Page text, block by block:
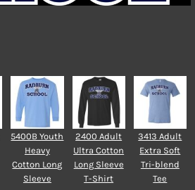
5400B Youth
Heavy
Cotton Long
Sleeve
2400 Adult
Ultra Cotton
Long Sleeve
T-Shirt
3413 Adult
Extra Soft
Tri-blend
Tee